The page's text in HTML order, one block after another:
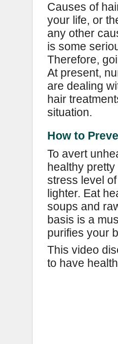
Causes of
your life, or
any other
is some
Therefore,
At present,
are dealing
hair
situation.
How to
To avert
healthy
stress level
lighter. Eat
soups and
basis is a
purifies your
This video
to have